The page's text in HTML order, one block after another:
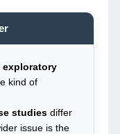
exploratory
kind of
studies differ
issue is the